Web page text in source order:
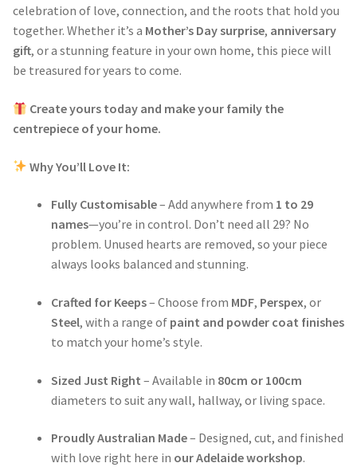
celebration of love, connection, and the roots that hold you
together. Whether it’s a Mother’s Day surprise, anniversary
gift, or a stunning feature in your own home, this piece will
be treasured for years to come.
Create yours today and make your family the
centrepiece of your home.
Why You’ll Love It:
Fully Customisable– Add anywhere from 1 to 29
names—you’re in control. Don’t need all 29? No
problem. Unused hearts are removed, so your piece
always looks balanced and stunning.
Crafted for Keeps– Choose from MDF, Perspex, or
Steel, with a range of paint and powder coat finishes
to match your home’s style.
Sized Just Right – Available in 80cm or 100cm
diameters to suit any wall, hallway, or living space.
Proudly Australian Made– Designed, cut, and finished
with love right here in our Adelaide workshop.